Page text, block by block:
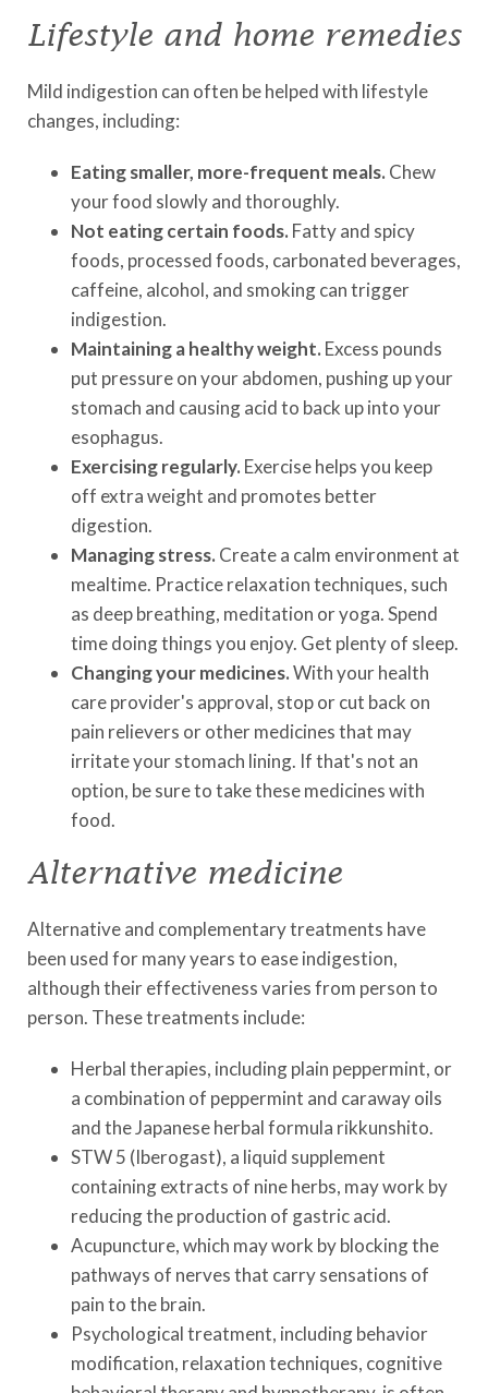
Lifestyle and home remedies
Mild indigestion can often be helped with lifestyle
changes, including:
Eating smaller, more-frequent meals. Chew
your food slowly and thoroughly.
Not eating certain foods. Fatty and spicy
foods, processed foods, carbonated beverages,
caffeine, alcohol, and smoking can trigger
indigestion.
Maintaining a healthy weight. Excess pounds
put pressure on your abdomen, pushing up your
stomach and causing acid to back up into your
esophagus.
Exercising regularly. Exercise helps you keep
off extra weight and promotes better
digestion.
Managing stress. Create a calm environment at
mealtime. Practice relaxation techniques, such
as deep breathing, meditation or yoga. Spend
time doing things you enjoy. Get plenty of sleep.
Changing your medicines.With your health
care provider's approval, stop or cut back on
pain relievers or other medicines that may
irritate your stomach lining. If that's not an
option, be sure to take these medicines with
food.
Alternative medicine
Alternative and complementary treatments have
been used for many years to ease indigestion,
although their effectiveness varies from person to
person. These treatments include:
Herbal therapies, including plain peppermint, or
a combination of peppermint and caraway oils
and the Japanese herbal formula rikkunshito.
STW 5 (Iberogast), a liquid supplement
containing extracts of nine herbs, may work by
reducing the production of gastric acid.
Acupuncture, which may work by blocking the
pathways of nerves that carry sensations of
pain to the brain.
Psychological treatment, including behavior
modification, relaxation techniques, cognitive